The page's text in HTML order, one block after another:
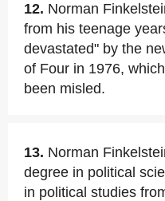
12. Norman
from his teenage
devastated" by the
of Four in 1976,
been misled.
13. Norman
degree in political
in political studies